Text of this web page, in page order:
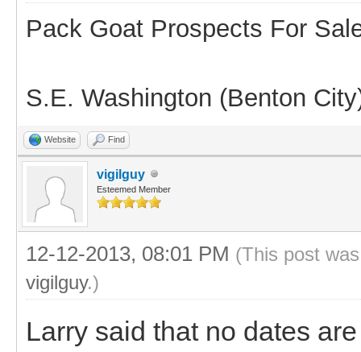
Pack Goat Prospects For
S.E. Washington (Benton
Website Find
vigilguy
Esteemed Member
12-12-2013, 08:01 PM (This post
vigilguy.)
Larry said that no dates